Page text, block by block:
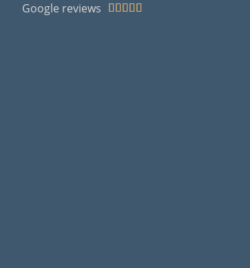
Google reviews     